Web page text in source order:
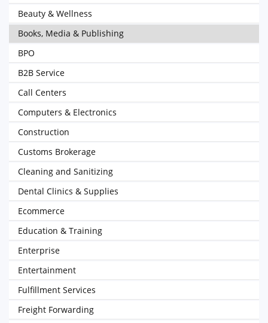
Beauty & Wellness
Books, Media & Publishing
BPO
B2B Service
Call Centers
Computers & Electronics
Construction
Customs Brokerage
Cleaning and Sanitizing
Dental Clinics & Supplies
Ecommerce
Education & Training
Enterprise
Entertainment
Fulfillment Services
Freight Forwarding